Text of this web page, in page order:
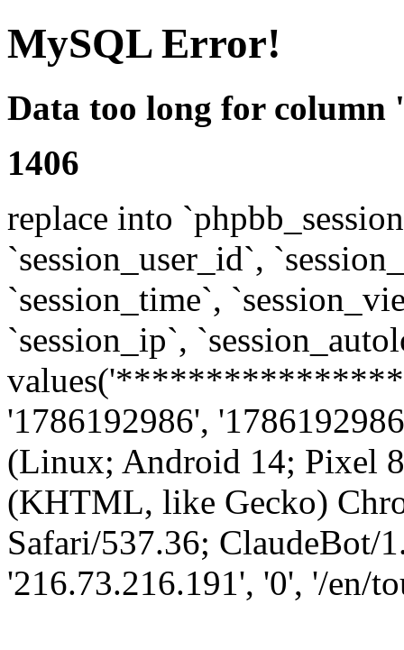
MySQL Error!
Data too long for column
1406
replace into
`session_user_id`,
`session_time`,
`session_ip`,
'1786192986',
(Linux; Android 14; Pixel
(KHTML, like Gecko)
Safari/537.36; ClaudeBot/
'216.73.216.191', '0', '/en/